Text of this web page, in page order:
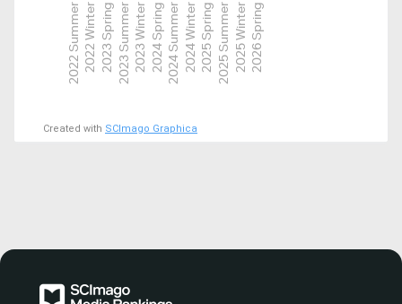
2022 Summer2022 Winter2023 Spring2023 Summer2023 Winter2024 Spring2024 Summer2024 Winter2025 Spring2025 Summer2025 Winter2026 Spring
Created with SCImago Graphica